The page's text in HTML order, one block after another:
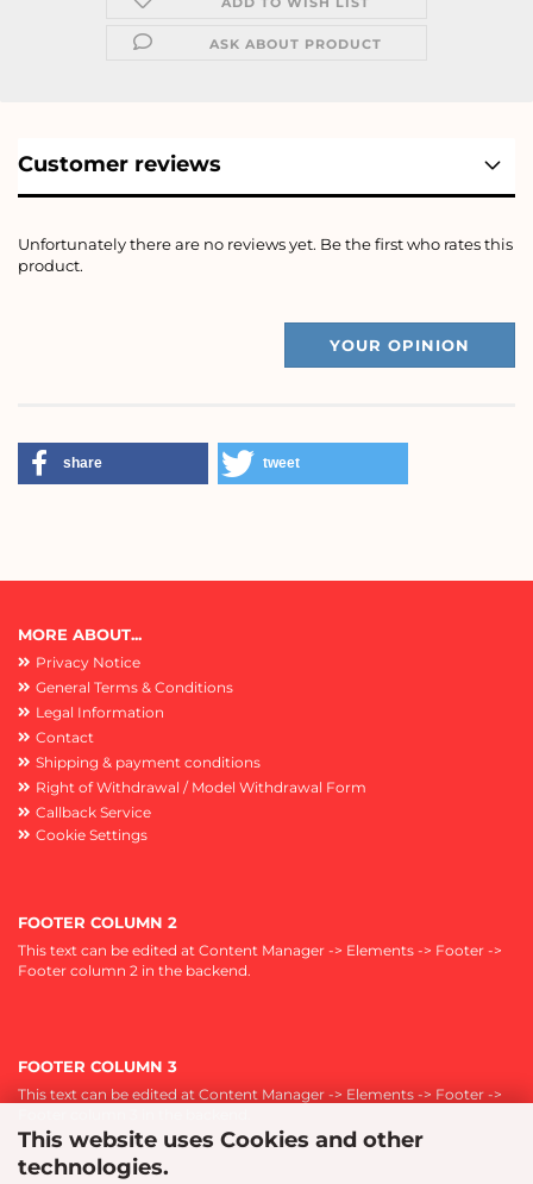
This website uses Cookies and other
technologies.
ASK ABOUT PRODUCT
Customer reviews
Unfortunately there are no reviews yet. Be the first who rates this
product.
YOUR OPINION
share tweet
MORE ABOUT...
Privacy Notice
General Terms & Conditions
Legal Information
Contact
Shipping & payment conditions
Right of Withdrawal / Model Withdrawal Form
Callback Service
Cookie Settings
FOOTER COLUMN 2
This text can be edited at Content Manager -> Elements -> Footer ->
Footer column 2 in the backend.
FOOTER COLUMN 3
This text can be edited at Content Manager -> Elements -> Footer ->